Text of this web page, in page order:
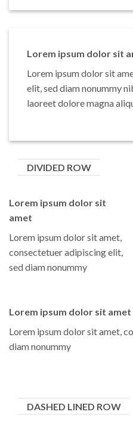
Lorem ipsum dolor sit
Lorem ipsum dolor sit
elit, sed diam nonummy
laoreet dolore magna
DIVIDED ROW
Lorem ipsum dolor sit
amet
Lorem ipsum dolor sit amet,
consectetuer adipiscing elit,
sed diam nonummy
Lorem ipsum dolor sit amet
Lorem ipsum dolor sit amet,
diam nonummy
DASHED LINED ROW